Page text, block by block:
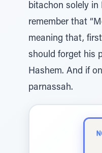
bitachon solely in
remember that
meaning that,
should forget his
Hashem. And if
parnassah.